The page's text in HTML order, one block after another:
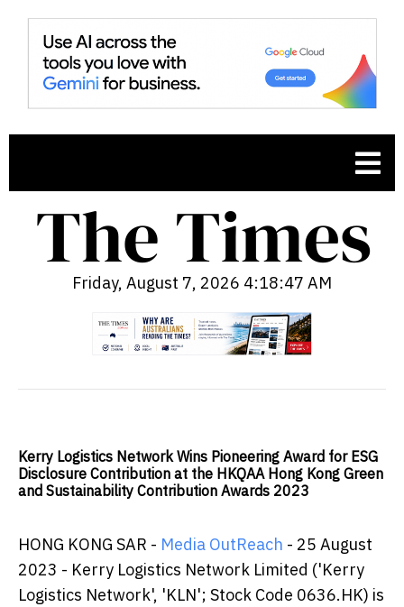
Friday, August 7, 2026 4:18:48 AM
Kerry Logistics Network Wins Pioneering Award for ESG
Disclosure Contribution at the HKQAA Hong Kong Green
and Sustainability Contribution Awards 2023
HONG KONG SAR - Media OutReach - 25 August
2023 - Kerry Logistics Network Limited ('Kerry
Logistics Network', 'KLN'; Stock Code 0636.HK) is